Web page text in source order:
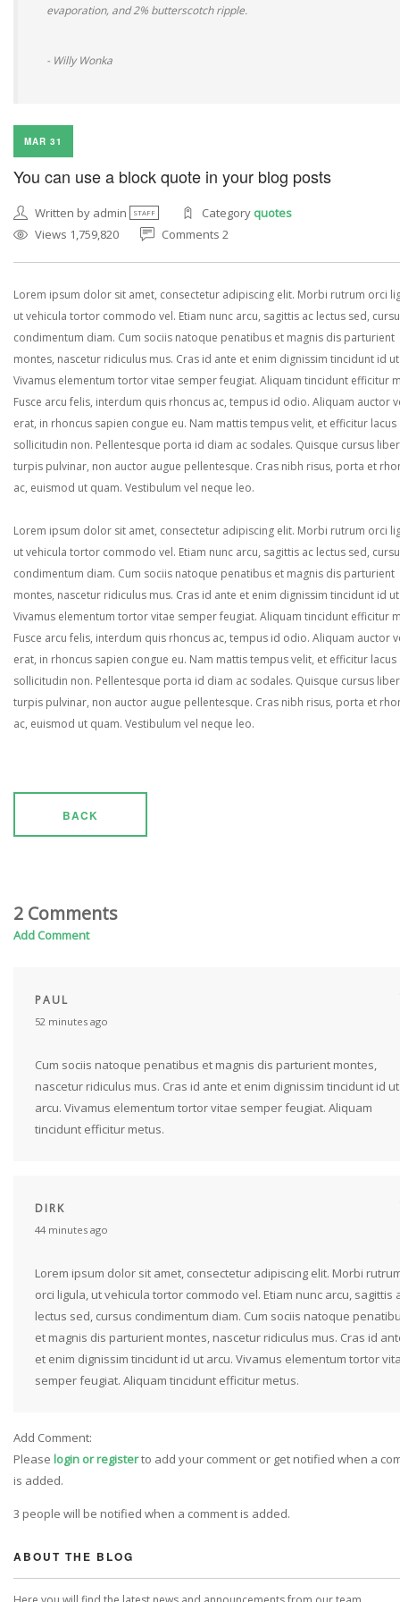
evaporation, and 2% butterscotch ripple.
- Willy Wonka
MAR 31
You can use a block quote in your blog posts
Written by admin STAFF Category quotes
Views 1,759,820
Comments 2
Lorem ipsum dolor sit amet, consectetur adipiscing elit. Morbi rutrum orci
ut vehicula tortor commodo vel. Etiam nunc arcu, sagittis ac lectus sed,
condimentum diam. Cum sociis natoque penatibus et magnis dis parturient
montes, nascetur ridiculus mus. Cras id ante et enim dignissim tincidunt id
Vivamus elementum tortor vitae semper feugiat. Aliquam tincidunt efficitur
Fusce arcu felis, interdum quis rhoncus ac, tempus id odio. Aliquam auctor
erat, in rhoncus sapien congue eu. Nam mattis tempus velit, et efficitur lacus
sollicitudin non. Pellentesque porta id diam ac sodales. Quisque cursus
turpis pulvinar, non auctor augue pellentesque. Cras nibh risus, porta et
ac, euismod ut quam. Vestibulum vel neque leo.
Lorem ipsum dolor sit amet, consectetur adipiscing elit. Morbi rutrum orci
ut vehicula tortor commodo vel. Etiam nunc arcu, sagittis ac lectus sed,
condimentum diam. Cum sociis natoque penatibus et magnis dis parturient
montes, nascetur ridiculus mus. Cras id ante et enim dignissim tincidunt id
Vivamus elementum tortor vitae semper feugiat. Aliquam tincidunt efficitur
Fusce arcu felis, interdum quis rhoncus ac, tempus id odio. Aliquam auctor
erat, in rhoncus sapien congue eu. Nam mattis tempus velit, et efficitur lacus
sollicitudin non. Pellentesque porta id diam ac sodales. Quisque cursus
turpis pulvinar, non auctor augue pellentesque. Cras nibh risus, porta et
ac, euismod ut quam. Vestibulum vel neque leo.
BACK
2 Comments
Add Comment
PAUL
52 minutes ago
Cum sociis natoque penatibus et magnis dis parturient montes,
nascetur ridiculus mus. Cras id ante et enim dignissim tincidunt id ut
arcu. Vivamus elementum tortor vitae semper feugiat. Aliquam
tincidunt efficitur metus.
DIRK
44 minutes ago
Lorem ipsum dolor sit amet, consectetur adipiscing elit. Morbi
orci ligula, ut vehicula tortor commodo vel. Etiam nunc arcu, sagittis
lectus sed, cursus condimentum diam. Cum sociis natoque
et magnis dis parturient montes, nascetur ridiculus mus. Cras id
et enim dignissim tincidunt id ut arcu. Vivamus elementum tortor
semper feugiat. Aliquam tincidunt efficitur metus.
Add Comment:
Please login or registerto add your comment or get notified when a
is added.
3 people will be notified when a comment is added.
ABOUT THE BLOG